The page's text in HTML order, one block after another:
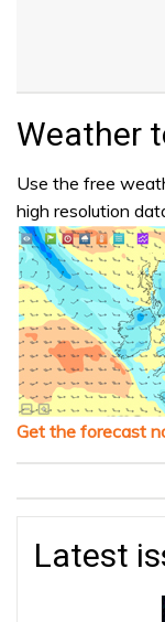
Weather
Use the free
high resolution
Get the forecast
Latest